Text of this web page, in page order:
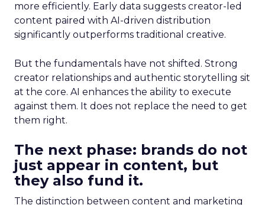
more efficiently. Early data suggests creator-led
content paired with AI-driven distribution
significantly outperforms traditional creative.
But the fundamentals have not shifted. Strong
creator relationships and authentic storytelling sit
at the core. AI enhances the ability to execute
against them. It does not replace the need to get
them right.
The next phase: brands do not
just appear in content, but
they also fund it.
The distinction between content and marketing